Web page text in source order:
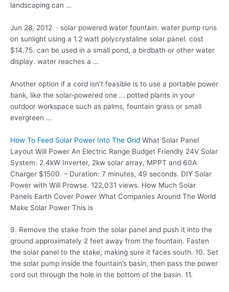
landscaping can …
Jun 28, 2012 · solar powered water fountain. water pump runs
on sunlight using a 1.2 watt polycrystaline solar panel. cost
$14.75. can be used in a small pond, a birdbath or other water
display. water reaches a …
Another option if a cord isn’t feasible is to use a portable power
bank, like the solar-powered one … potted plants in your
outdoor workspace such as palms, fountain grass or small
evergreen …
How To Feed Solar Power Into The Grid What Solar Panel
Layout Will Power An Electric Range Budget Friendly 24V Solar
System: 2.4kW Inverter, 2kw solar array, MPPT and 60A
Charger $1500. – Duration: 7 minutes, 49 seconds. DIY Solar
Power with Will Prowse. 122,031 views. How Much Solar
Panels Earth Cover Power What Companies Around The World
Make Solar Power This is
9. Remove the stake from the solar panel and push it into the
ground approximately 2 feet away from the fountain. Fasten
the solar panel to the stake, making sure it faces south. 10. Set
the solar pump inside the fountain’s basin, then pass the power
cord out through the hole in the bottom of the basin. 11.